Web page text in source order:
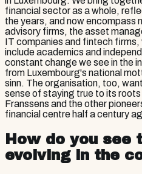
financial sector as a whole,
the years, and now encompass
advisory firms, the asset
IT companies and fintech firms,
include academics and
constant change we see in the
from Luxembourg's national
sinn. The organisation, too,
sense of staying true to its
Franssens and the other
financial centre half a century
How do you
evolving in the